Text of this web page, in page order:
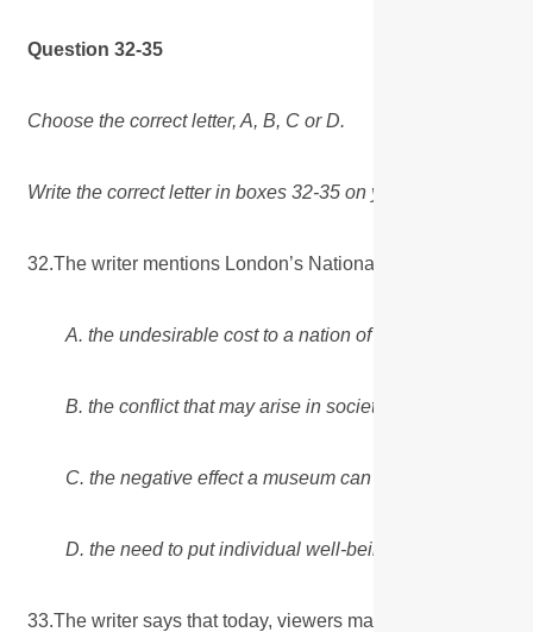
Question 32-35
Choose the correct letter, A, B, C or D.
Write the correct letter in boxes 32-35 on your answer sheet
32.The writer mentions London’s National Gallery to
A. the undesirable cost to a nation of maintaining a
B. the conflict that may arise in society between
C. the negative effect a museum can have on visitors’
D. the need to put individual well-being above large-
33.The writer says that today, viewers may be unwilling to